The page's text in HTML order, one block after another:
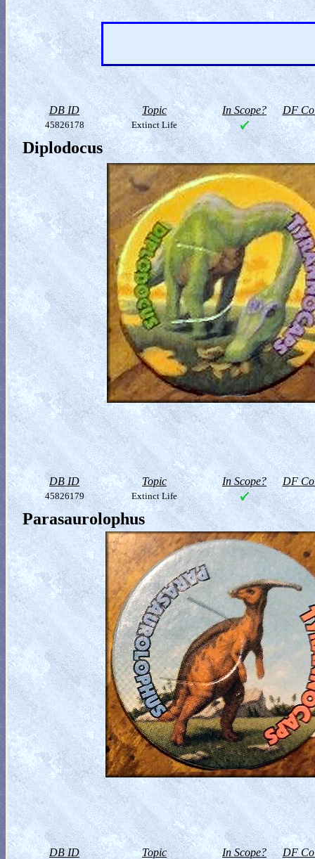
DB ID Topic In Scope? DF
45826178 Extinct Life
Diplodocus
DB ID Topic In Scope? DF
45826179 Extinct Life
Parasaurolophus
DB ID Topic In Scope? DF